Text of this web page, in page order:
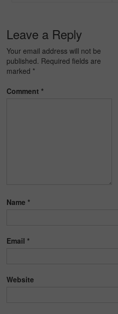
Leave a Reply
Your email address will not be
published. Required fields are
marked *
Comment*
Name*
Email*
Website